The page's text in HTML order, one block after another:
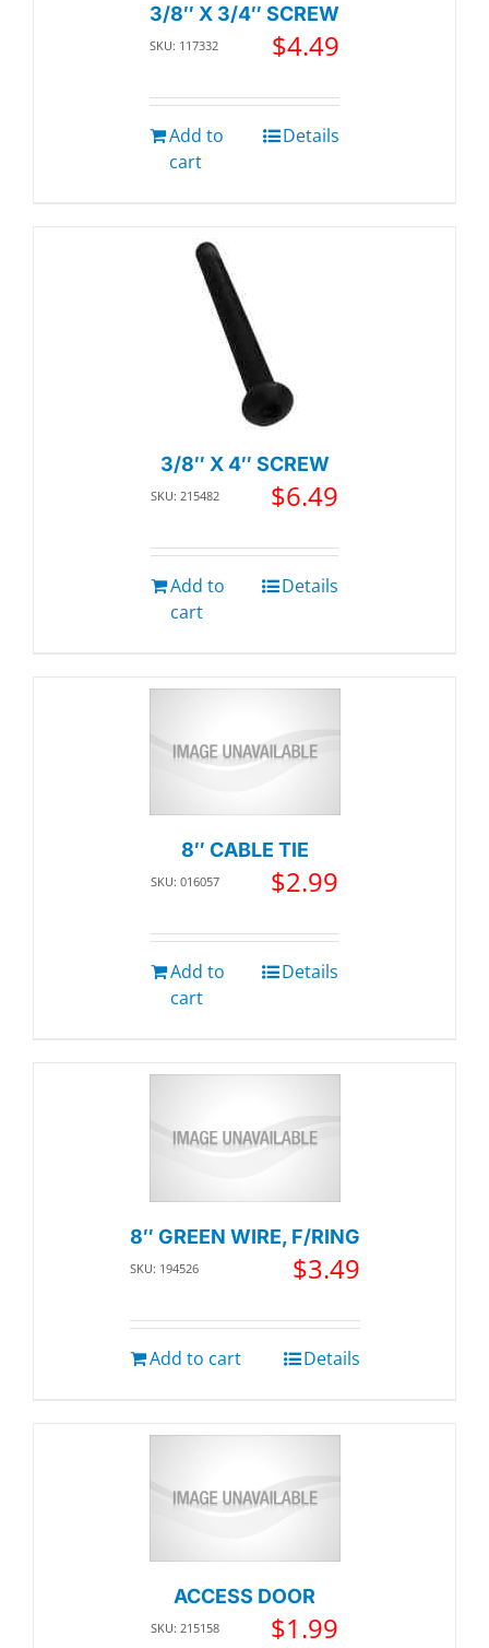
3/8″ X 3/4″ SCREW
SKU: 117332 $4.49
Add to
cart
Details
3/8″ X 4″ SCREW
SKU: 215482 $6.49
Add to
cart
Details
8″ CABLE TIE
SKU: 016057 $2.99
Add to
cart
Details
8″ GREEN WIRE, F/RING
SKU: 194526 $3.49
Add to cart Details
ACCESS DOOR
SKU: 215158 $1.99